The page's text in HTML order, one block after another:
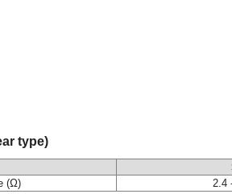
type)
(Ω)
2.4